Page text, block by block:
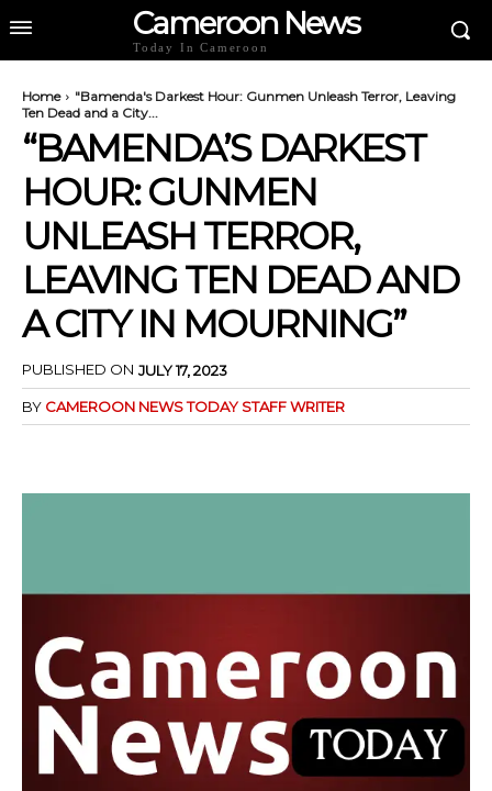
Cameroon News
Today In Cameroon
Home
"Bamenda's Darkest Hour: Gunmen Unleash Terror, Leaving
Ten Dead and a City...
“BAMENDA’S DARKEST
HOUR: GUNMEN
UNLEASH TERROR,
LEAVING TEN DEAD AND
A CITY IN MOURNING”
PUBLISHED ON JULY 17, 2023
BY CAMEROON NEWS TODAY STAFF WRITER